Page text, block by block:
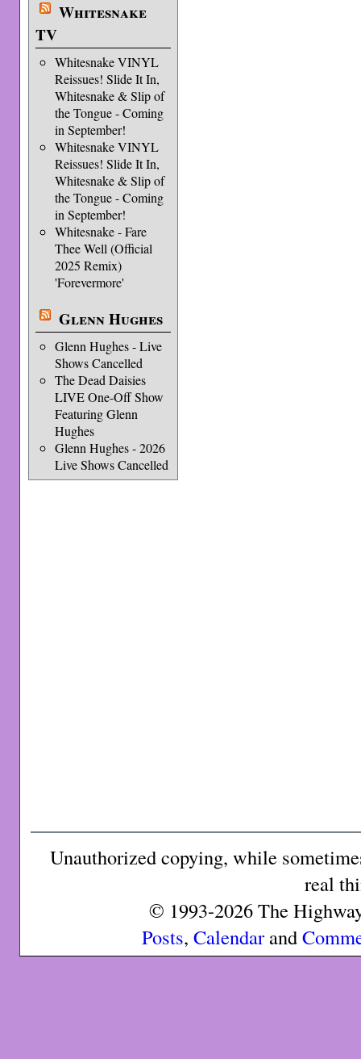
Whitesnake
TV
Whitesnake VINYL
Reissues! Slide It In,
Whitesnake & Slip of
the Tongue - Coming
in September!
Whitesnake VINYL
Reissues! Slide It In,
Whitesnake & Slip of
the Tongue - Coming
in September!
Whitesnake - Fare
Thee Well (Official
2025 Remix)
'Forevermore'
Glenn Hughes
Glenn Hughes - Live
Shows Cancelled
The Dead Daisies
LIVE One-Off Show
Featuring Glenn
Hughes
Glenn Hughes - 2026
Live Shows Cancelled
Unauthorized copying, while
real
© 1993-2026 The
Posts, Calendarand